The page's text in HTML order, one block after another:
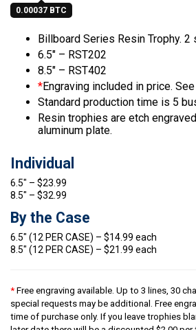
0.00037 BTC
Billboard Series Resin Trophy.
6.5″ – RST202
8.5″ – RST402
*Engraving included in price.
Standard production time is 5
Resin trophies are etch
aluminum plate.
Individual
6.5″ – $23.99
8.5″ – $32.99
By the Case
6.5″ (12 PER CASE) – $14.99 each
8.5″ (12 PER CASE) – $21.99 each
* Free engraving available. Up to 3 lines, 30
special requests may be additional. Free
time of purchase only. If you leave trophies